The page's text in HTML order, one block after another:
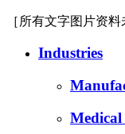
［所有文字图片资
Industries
Medical